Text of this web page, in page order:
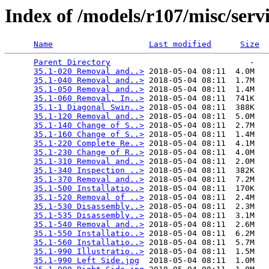
Index of /models/r107/misc/
Name Last modified Size
Parent Directory
                             -
35.1-020 Removal and..> 2018-05-04 08:11  4.0M
35.1-040 Removal and..> 2018-05-04 08:11  1.7M
35.1-050 Removal and..> 2018-05-04 08:11  1.4M
35.1-060 Removal, In..> 2018-05-04 08:11  741K
35.1-1 Diagonal Swin..> 2018-05-04 08:11  388K
35.1-120 Removal and..> 2018-05-04 08:11  5.0M
35.1-140 Change of S..> 2018-05-04 08:11  2.7M
35.1-160 Change of S..> 2018-05-04 08:11  1.4M
35.1-220 Complete Re..> 2018-05-04 08:11  4.1M
35.1-230 Change of R..> 2018-05-04 08:11  4.0M
35.1-310 Removal and..> 2018-05-04 08:11  2.0M
35.1-340 Inspection ..> 2018-05-04 08:11  382K
35.1-370 Removal and..> 2018-05-04 08:11  7.2M
35.1-500 Installatio..> 2018-05-04 08:11  170K
35.1-520 Removal of ..> 2018-05-04 08:11  2.4M
35.1-530 Disassembly..> 2018-05-04 08:11  2.3M
35.1-535 Disassembly..> 2018-05-04 08:11  3.1M
35.1-540 Removal and..> 2018-05-04 08:11  2.6M
35.1-550 Installatio..> 2018-05-04 08:11  6.2M
35.1-560 Installatio..> 2018-05-04 08:11  5.7M
35.1-990 Illustratio..> 2018-05-04 08:11  1.5M
35.1-990 Left Side.jpg
  2018-05-04 08:11  1.0M